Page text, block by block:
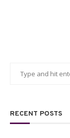
RECENT POSTS